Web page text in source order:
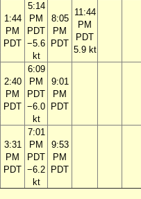
1:44
PM
PDT
5:14
PM
PDT
−5.6
kt
8:05
PM
PDT
11:44
PM
PDT
5.9 kt
2:40
PM
PDT
6:09
PM
PDT
−6.0
kt
9:01
PM
PDT
3:31
PM
PDT
7:01
PM
PDT
−6.2
kt
9:53
PM
PDT